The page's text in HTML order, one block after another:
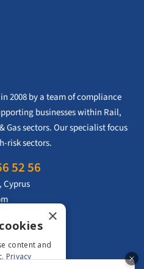
2008 by a team of compliance
businesses within Rail,
sectors. Our specialist focus
risk sectors.
52 56
Cyprus
×
content and
Privacy